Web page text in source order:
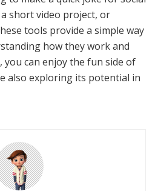
short video project, or
tools provide a simple way
how they work and
can enjoy the fun side of
also exploring its potential in